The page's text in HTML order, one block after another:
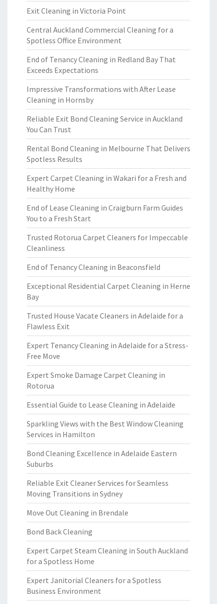
Exit Cleaning in Victoria Point
Central Auckland Commercial Cleaning for a
Spotless Office Environment
End of Tenancy Cleaning in Redland Bay That
Exceeds Expectations
Impressive Transformations with After Lease
Cleaning in Hornsby
Reliable Exit Bond Cleaning Service in Auckland
You Can Trust
Rental Bond Cleaning in Melbourne That Delivers
Spotless Results
Expert Carpet Cleaning in Wakari for a Fresh and
Healthy Home
End of Lease Cleaning in Craigburn Farm Guides
You to a Fresh Start
Trusted Rotorua Carpet Cleaners for Impeccable
Cleanliness
End of Tenancy Cleaning in Beaconsfield
Exceptional Residential Carpet Cleaning in Herne
Bay
Trusted House Vacate Cleaners in Adelaide for a
Flawless Exit
Expert Tenancy Cleaning in Adelaide for a Stress-
Free Move
Expert Smoke Damage Carpet Cleaning in
Rotorua
Essential Guide to Lease Cleaning in Adelaide
Sparkling Views with the Best Window Cleaning
Services in Hamilton
Bond Cleaning Excellence in Adelaide Eastern
Suburbs
Reliable Exit Cleaner Services for Seamless
Moving Transitions in Sydney
Move Out Cleaning in Brendale
Bond Back Cleaning
Expert Carpet Steam Cleaning in South Auckland
for a Spotless Home
Expert Janitorial Cleaners for a Spotless
Business Environment